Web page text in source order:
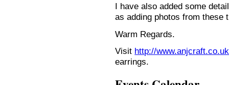
I have also added some
as adding photos from these
Warm Regards.
Visit http://
earrings.